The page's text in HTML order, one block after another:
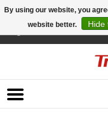
By using our website, you
website better.
Hide